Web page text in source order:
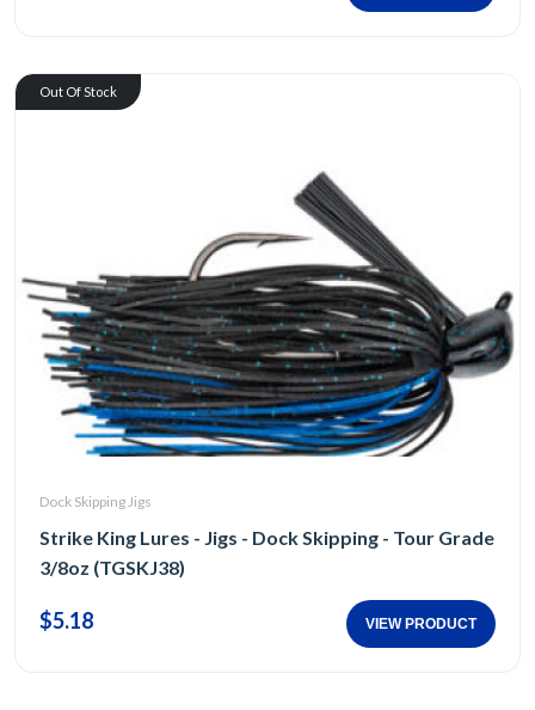
Out Of Stock
Dock Skipping Jigs
Strike King Lures - Jigs - Dock Skipping - Tour Grade
3/8oz (TGSKJ38)
$5.18 VIEW PRODUCT